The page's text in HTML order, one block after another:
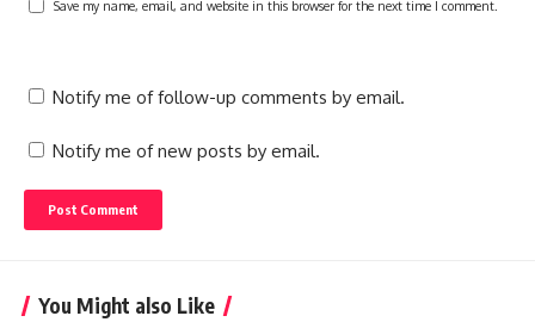
Save my name, email, and website in this browser for the next time I comment.
Notify me of follow-up comments by email.
Notify me of new posts by email.
You Might also Like